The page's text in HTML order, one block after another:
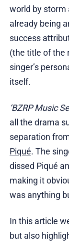
world by storm
already being
success
(the title of the
singer’s
itself.
‘BZRP Music
all the drama
separation
Piqué. The
dissed Piqué
making it
was anything
In this article
but also